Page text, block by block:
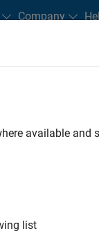
Company
New Careers
to receive updates
available
list